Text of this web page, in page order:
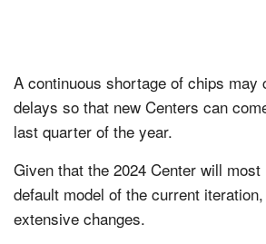
A continuous shortage of chips may
delays so that new Centers can
last quarter of the year.
Given that the 2024 Center will
default model of the current
extensive changes.